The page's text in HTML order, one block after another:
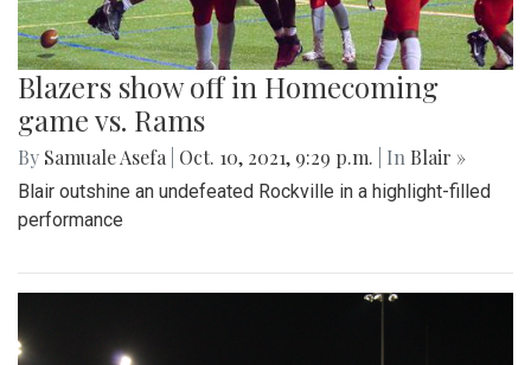
Blazers show off in Homecoming
game vs. Rams
By Samuale Asefa Oct. 10, 2021, 9:29 p.m. | In Blair »
Blair outshine an undefeated Rockville in a highlight-filled
performance